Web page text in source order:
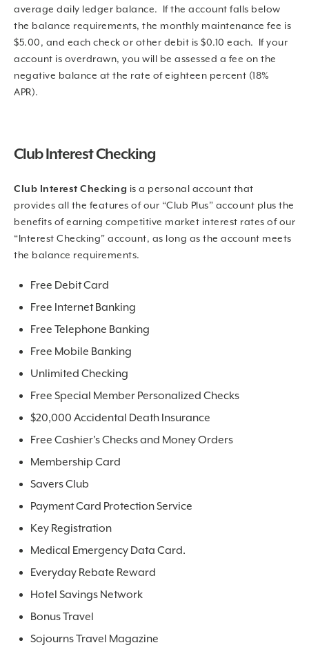
average daily ledger balance. If the account falls below
the balance requirements, the monthly maintenance fee is
$5.00, and each check or other debit is $0.10 each. If your
account is overdrawn, you will be assessed a fee on the
negative balance at the rate of eighteen percent (18%
APR).
Club Interest Checking
Club Interest Checking is a personal account that
provides all the features of our “Club Plus” account plus the
benefits of earning competitive market interest rates of our
“Interest Checking” account, as long as the account meets
the balance requirements.
Free Debit Card
Free Internet Banking
Free Telephone Banking
Free Mobile Banking
Unlimited Checking
Free Special Member Personalized Checks
$20,000 Accidental Death Insurance
Free Cashier's Checks and Money Orders
Membership Card
Savers Club
Payment Card Protection Service
Key Registration
Medical Emergency Data Card.
Everyday Rebate Reward
Hotel Savings Network
Bonus Travel
Sojourns Travel Magazine